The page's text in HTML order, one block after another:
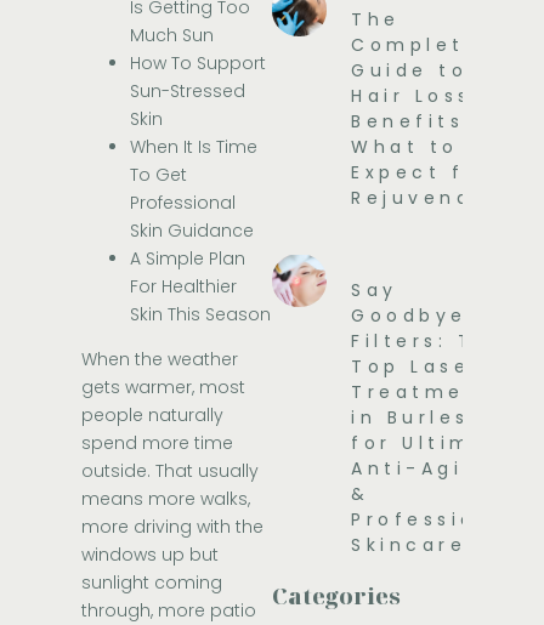
Is Getting Too
Much Sun
How To Support
Sun-Stressed
Skin
When It Is Time
To Get
Professional
Skin Guidance
A Simple Plan
For Healthier
Skin This Season
When the weather
gets warmer, most
people naturally
spend more time
outside. That usually
means more walks,
more driving with the
windows up but
sunlight coming
through, more patio
The
Complete
Guide to
Hair Loss
Benefits and
What to
Expect for
Rejuvenation
Say
Goodbye to
Filters: The
Top Laser
Treatments
in Burleson
for Ultimate
Anti-Aging
&
Professional
Skincare
Categories